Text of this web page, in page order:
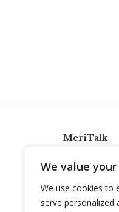
We value
We use cookies to
serve
MeriTalk
Twitter